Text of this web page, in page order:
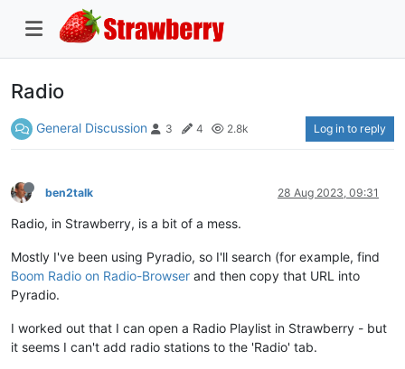
Radio
General Discussion 3 4 2.8k Log in to reply
ben2talk 28 Aug 2023, 09:31
Radio, in Strawberry, is a bit of a mess.
Mostly I've been using Pyradio, so I'll search (for example, find
Boom Radio on Radio-Browser and then copy that URL into
Pyradio.
I worked out that I can open a Radio Playlist in Strawberry - but
it seems I can't add radio stations to the 'Radio' tab.